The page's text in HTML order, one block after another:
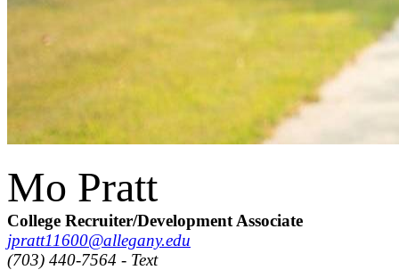
Mo Pratt
College Recruiter/Development Associate
jpratt11600@allegany.edu
(703) 440-7564 - Text